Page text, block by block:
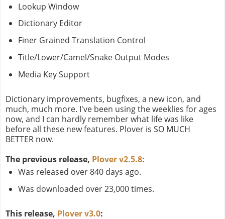
Lookup Window
Dictionary Editor
Finer Grained Translation Control
Title/Lower/Camel/Snake Output Modes
Media Key Support
Dictionary improvements, bugfixes, a new icon, and
much, much more. I've been using the weeklies for ages
now, and I can hardly remember what life was like
before all these new features. Plover is SO MUCH
BETTER now.
The previous release, Plover v2.5.8:
Was released over 840 days ago.
Was downloaded over 23,000 times.
This release, Plover v3.0: